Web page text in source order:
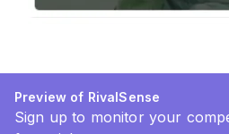
Preview of RivalSense
Sign up to monitor your